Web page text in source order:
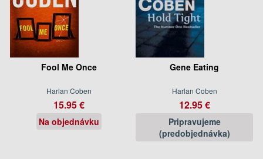
Fool Me Once
Harlan Coben
15.95 €
Na objednávku
Gene Eating
Harlan Coben
12.95 €
Pripravujeme
(predobjednávka)